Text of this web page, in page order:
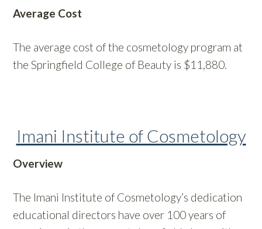
Average Cost
The average cost of the cosmetology program at
the Springfield College of Beauty is $11,880.
Imani Institute of Cosmetology
Overview
The Imani Institute of Cosmetology’s dedication
educational directors have over 100 years of